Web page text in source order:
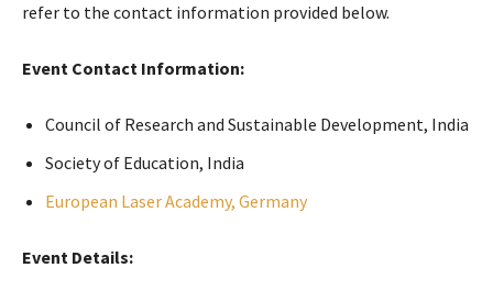
refer to the contact information provided below.
Event Contact Information:
Council of Research and Sustainable Development, India
Society of Education, India
European Laser Academy, Germany
Event Details: